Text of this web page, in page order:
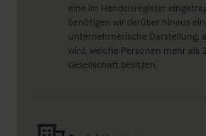
eine im Handelsregister
benötigen wir darüber hinaus
unternehmerische Darstellung,
wird, welche Personen mehr als
Gesellschaft besitzen.